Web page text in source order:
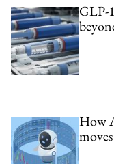
GLP-
How
moves